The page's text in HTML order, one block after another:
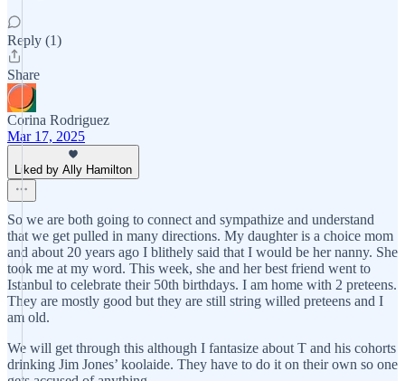
Reply (1)
Share
Corina Rodriguez
Mar 17, 2025
Liked by Ally Hamilton
So we are both going to connect and sympathize and understand
that we get pulled in many directions. My daughter is a choice mom
and about 20 years ago I blithely said that I would be her nanny. She
took me at my word. This week, she and her best friend went to
Istanbul to celebrate their 50th birthdays. I am home with 2 preteens.
They are mostly good but they are still string willed preteens and I
am old.
We will get through this although I fantasize about T and his cohorts
drinking Jim Jones’ koolaide. They have to do it on their own so one